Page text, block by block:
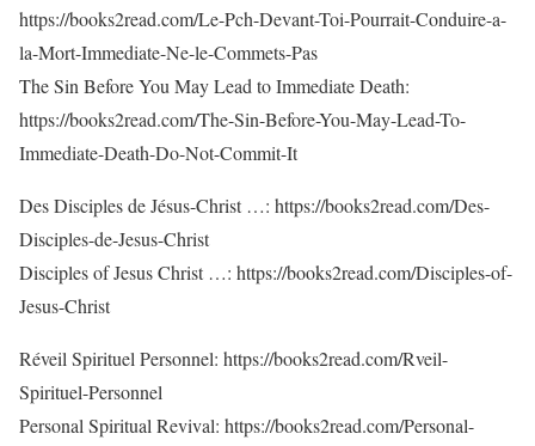
https://books2read.com/Le-Pch-Devant-Toi-Pourrait-Conduire-a-
la-Mort-Immediate-Ne-le-Commets-Pas
The Sin Before You May Lead to Immediate Death:
https://books2read.com/The-Sin-Before-You-May-Lead-To-
Immediate-Death-Do-Not-Commit-It
Des Disciples de Jésus-Christ …: https://books2read.com/Des-
Disciples-de-Jesus-Christ
Disciples of Jesus Christ …: https://books2read.com/Disciples-of-
Jesus-Christ
Réveil Spirituel Personnel: https://books2read.com/Rveil-
Spirituel-Personnel
Personal Spiritual Revival: https://books2read.com/Personal-